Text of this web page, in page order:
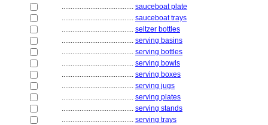
........................................ sauceboat plate
........................................ sauceboat trays
........................................ seltzer bottles
........................................ serving basins
........................................ serving bottles
........................................ serving bowls
........................................ serving boxes
........................................ serving jugs
........................................ serving plates
........................................ serving stands
........................................ serving trays